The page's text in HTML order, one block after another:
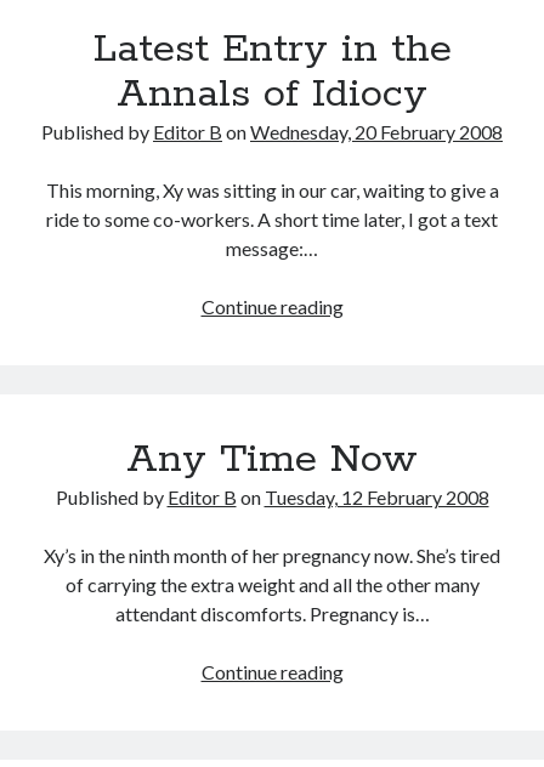
Latest Entry in the
Annals of Idiocy
Published by Editor B onWednesday, 20 February 2008
This morning, Xy was sitting in our car, waiting to give a
ride to some co-workers. A short time later, I got a text
message:…
Continue readingLatest
of
Any Time Now
Published by Editor B on Tuesday, 12 February 2008
Xy’s in the ninth month of her pregnancy now. She’s tired
of carrying the extra weight and all the other many
attendant discomforts. Pregnancy is…
Continue readingAny